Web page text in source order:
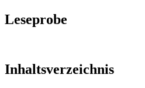
Leseprobe
Inhaltsverzeichnis